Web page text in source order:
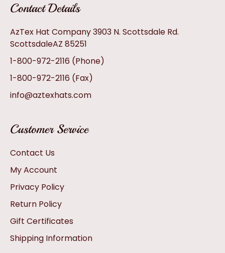
Contact Details
AzTex Hat Company 3903 N. Scottsdale Rd.
ScottsdaleAZ 85251
1-800-972-2116 (Phone)
1-800-972-2116 (Fax)
info@aztexhats.com
Customer Service
Contact Us
My Account
Privacy Policy
Return Policy
Gift Certificates
Shipping Information